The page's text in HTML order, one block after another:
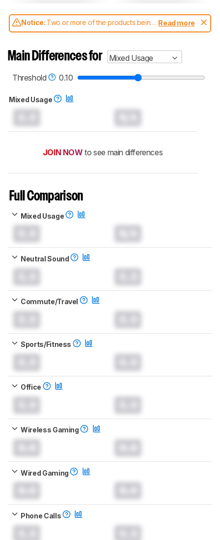
Notice: Two or more of the products being
compared have been tested with different
aren't directly comparable. Learnhow our
test benches and scoring system work, and
headphones test methodology.
Read more
Main Differences for
Mixed Usage
Threshold
0.10
Mixed Usage
JOIN NOW to see main differences
Full Comparison
Mixed Usage
Neutral Sound
Commute/Travel
Sports/Fitness
Office
Wireless Gaming
Wired Gaming
Phone Calls